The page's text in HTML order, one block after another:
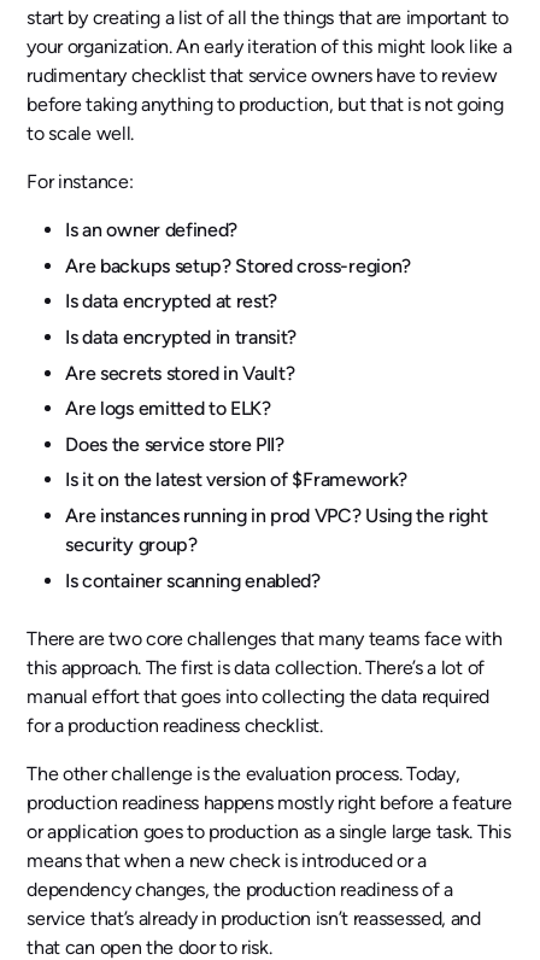
start by creating a list of all the things that are important to
your organization. An early iteration of this might look like a
rudimentary checklist that service owners have to review
before taking anything to production, but that is not going
to scale well.
For instance:
Is an owner defined?
Are backups setup? Stored cross-region?
Is data encrypted at rest?
Is data encrypted in transit?
Are secrets stored in Vault?
Are logs emitted to ELK?
Does the service store PII?
Is it on the latest version of $Framework?
Are instances running in prod VPC? Using the right
security group?
Is container scanning enabled?
There are two core challenges that many teams face with
this approach. The first is data collection. There’s a lot of
manual effort that goes into collecting the data required
for a production readiness checklist.
The other challenge is the evaluation process. Today,
production readiness happens mostly right before a feature
or application goes to production as a single large task. This
means that when a new check is introduced or a
dependency changes, the production readiness of a
service that’s already in production isn’t reassessed, and
that can open the door to risk.